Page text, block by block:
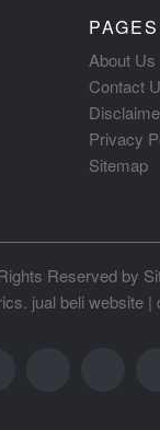
PAGES
About Us
Contact
Privacy
Sitemap
Reserved by
. jual beli website |